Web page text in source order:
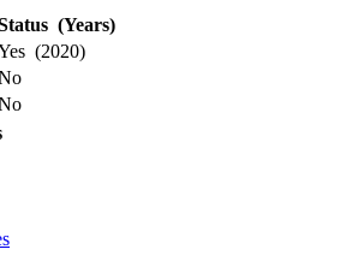
(Years)
(2020)